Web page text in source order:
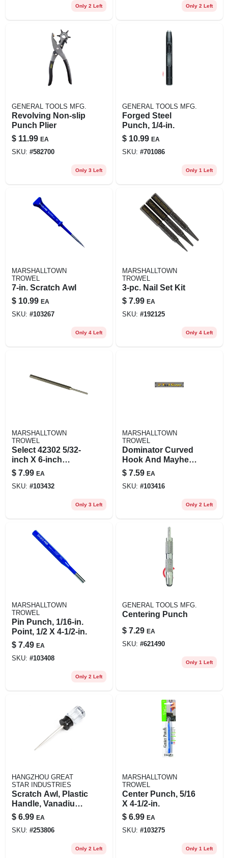
Only 2 Left Only 2 Left
GENERAL TOOLS MFG.
Revolving Non-slip
Punch Plier
$ 11.99 EA
SKU: #582700
Only 3 Left
GENERAL TOOLS MFG.
Forged Steel
Punch, 1/4-in.
$ 10.99 EA
SKU: #701086
Only 1 Left
MARSHALLTOWN
TROWEL
7-in. Scratch Awl
$ 10.99 EA
SKU: #103267
Only 4 Left
MARSHALLTOWN
TROWEL
3-pc. Nail Set Kit
$ 7.99 EA
SKU: #192125
Only 4 Left
MARSHALLTOWN
TROWEL
Select 42302 5/32-
inch X 6-inch
Carded Pin Punch
Tool
$ 7.99 EA
SKU: #103432
Only 3 Left
MARSHALLTOWN
TROWEL
Dominator Curved
Hook And Mayhew
Pin Punch 3/32-
inch X 4-1/2-inch
$ 7.59 EA
SKU: #103416
Only 2 Left
MARSHALLTOWN
TROWEL
Pin Punch, 1/16-in.
Point, 1/2 X 4-1/2-in.
$ 7.49 EA
SKU: #103408
Only 2 Left
GENERAL TOOLS MFG.
Centering Punch
$ 7.29 EA
SKU: #621490
Only 1 Left
HANGZHOU GREAT
STAR INDUSTRIES
Scratch Awl, Plastic
Handle, Vanadium
Steel Shaft, 4 In.
$ 6.99 EA
SKU: #253806
Only 2 Left
MARSHALLTOWN
TROWEL
Center Punch, 5/16
X 4-1/2-in.
$ 6.99 EA
SKU: #103275
Only 1 Left